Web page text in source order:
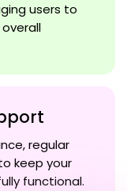
users to
regular
keep your
functional.